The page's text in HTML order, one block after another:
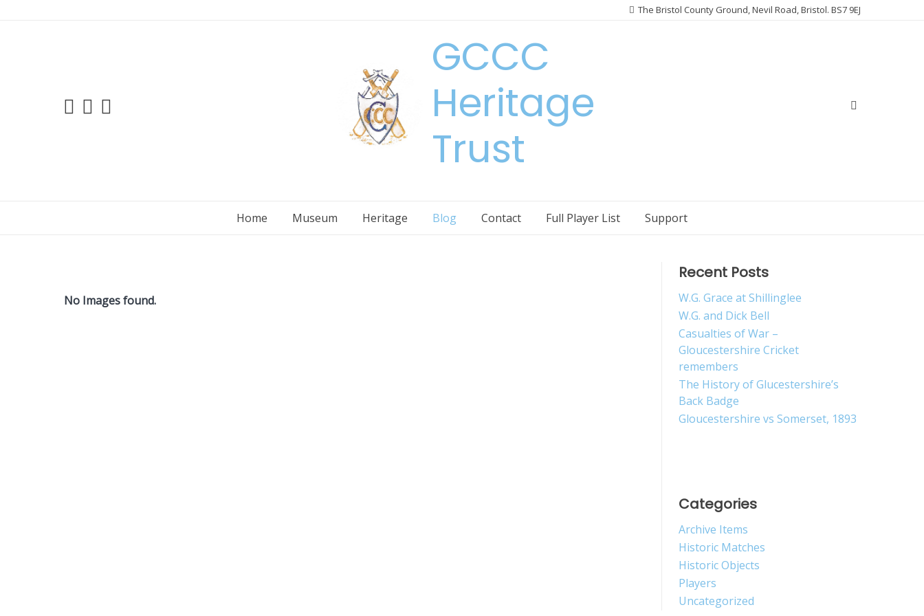
The Bristol County Ground, Nevil Road, Bristol. BS7 9EJ
GCCC
Heritage
Trust
Home Museum Heritage Blog Contact Full Player List Support
No Images found.
Recent Posts
W.G. Grace at Shillinglee
W.G. and Dick Bell
Casualties of War –
Gloucestershire Cricket
remembers
The History of Glucestershire’s
Back Badge
Gloucestershire vs Somerset, 1893
Categories
Archive Items
Historic Matches
Historic Objects
Players
Uncategorized